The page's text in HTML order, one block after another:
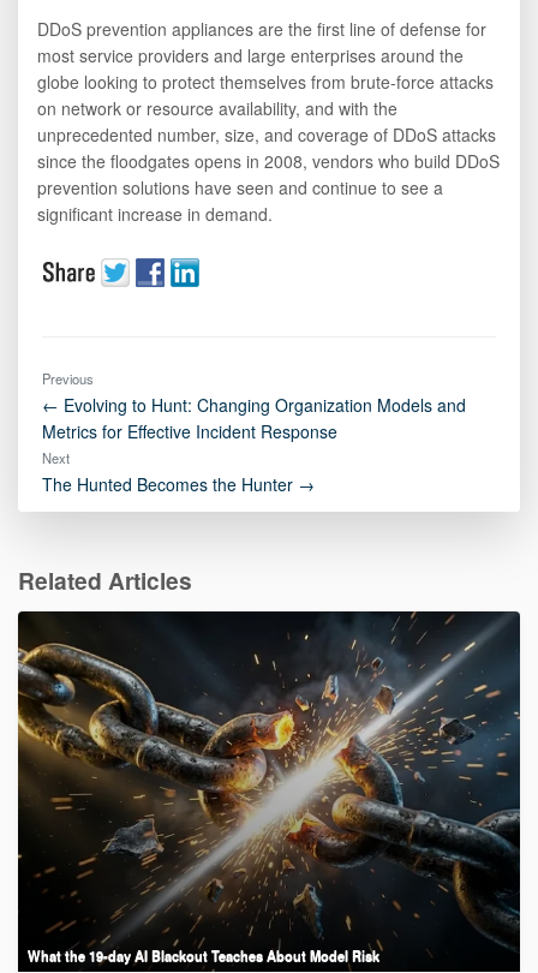
DDoS prevention appliances are the first line of defense for
most service providers and large enterprises around the
globe looking to protect themselves from brute-force attacks
on network or resource availability, and with the
unprecedented number, size, and coverage of DDoS attacks
since the floodgates opens in 2008, vendors who build DDoS
prevention solutions have seen and continue to see a
significant increase in demand.
Previous
← Evolving to Hunt: Changing Organization Models and
Metrics for Effective Incident Response
Next
The Hunted Becomes the Hunter →
Related Articles
What the 19-day AI Blackout Teaches About Model Risk